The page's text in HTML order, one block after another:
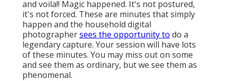
and voila!! Magic happened. It's not postured,
it's not forced. These are minutes that simply
happen and the household digital
photographersees the opportunity to do a
legendary capture. Your session will have lots
of these minutes. You may miss out on some
and see them as ordinary, but we see them as
phenomenal.